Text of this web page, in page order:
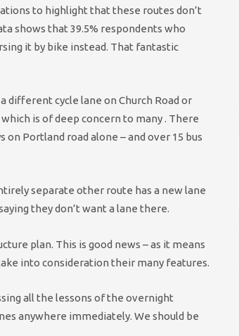
to highlight that these routes don’t
shows that 39.5% respondents who
it by bike instead. That fantastic
different cycle lane on Church Road or
is of deep concern to many . There
on Portland road alone – and over 15 bus
separate other route has a new lane
they don’t want a lane there.
plan. This is good news – as it means
into consideration their many features.
all the lessons of the overnight
anywhere immediately. We should be